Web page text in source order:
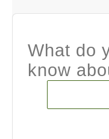
What do
know